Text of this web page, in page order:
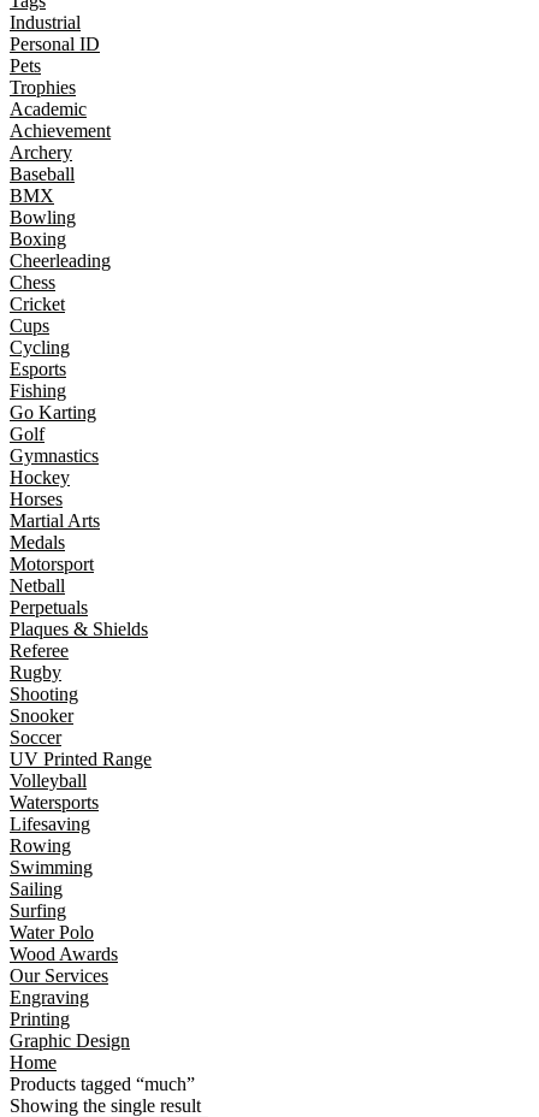
Industrial
Personal ID
Pets
Trophies
Academic
Achievement
Archery
Baseball
BMX
Bowling
Boxing
Cheerleading
Chess
Cricket
Cups
Cycling
Esports
Fishing
Go Karting
Golf
Gymnastics
Hockey
Horses
Martial Arts
Medals
Motorsport
Netball
Perpetuals
Plaques & Shields
Referee
Rugby
Shooting
Snooker
Soccer
UV Printed Range
Volleyball
Watersports
Lifesaving
Rowing
Swimming
Sailing
Surfing
Water Polo
Wood Awards
Our Services
Engraving
Printing
Graphic Design
Home
Products tagged “much”
Showing the single result